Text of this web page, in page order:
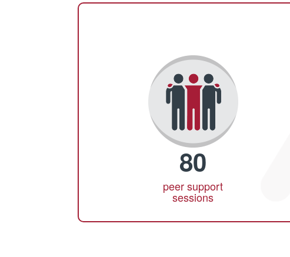
80
peer support
sessions